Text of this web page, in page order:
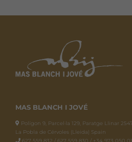
MAS BLANCH I JOVÉ
Polígon 9, Parcel·la 129, Paratge Llinar
La Pobla de Cérvoles (Lleida) Spain